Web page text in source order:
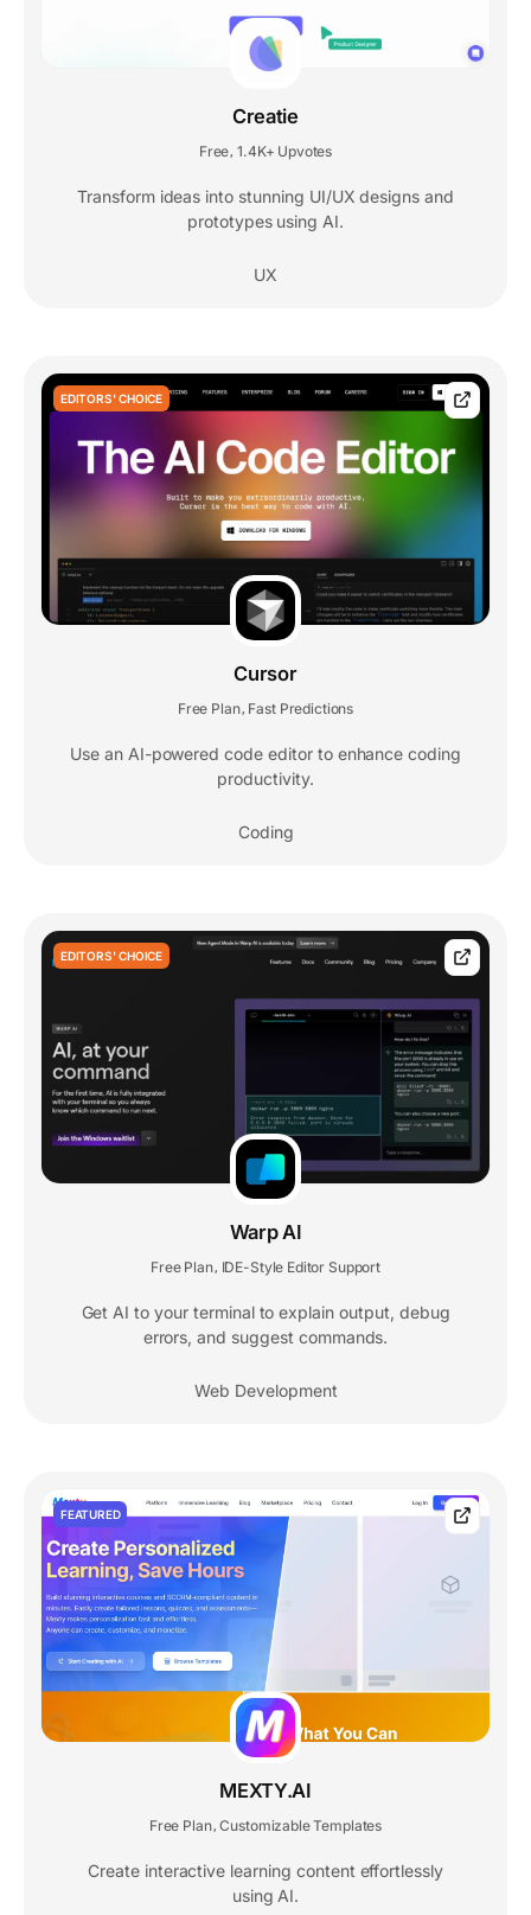
Creatie
Free 1.4K+ Upvotes
Transform ideas into stunning UI/UX designs and
prototypes using AI.
UX
EDITORS' CHOICE
Cursor
Free Plan, Fast Predictions
Use an AI-powered code editor to enhance coding
productivity.
Coding
EDITORS' CHOICE
Warp AI
Free Plan, IDE-Style Editor Support
Get AI to your terminal to explain output, debug
errors, and suggest commands.
Web Development
FEATURED
MEXTY.AI
Free Plan Customizable Templates
Create interactive learning content effortlessly
using AI.